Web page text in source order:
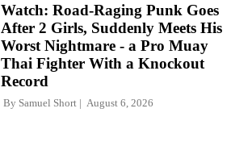
Watch: Road-Raging Punk Goes
After 2 Girls, Suddenly Meets His
Worst Nightmare - a Pro Muay
Thai Fighter With a Knockout
Record
By Samuel Short August 6, 2026